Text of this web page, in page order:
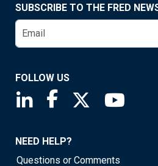
SUBSCRIBE TO THE FRED
FOLLOW US
Saint Louis Fed linkedin
Saint Louis Fed
Saint Louis
NEED HELP?
Questions or Comments